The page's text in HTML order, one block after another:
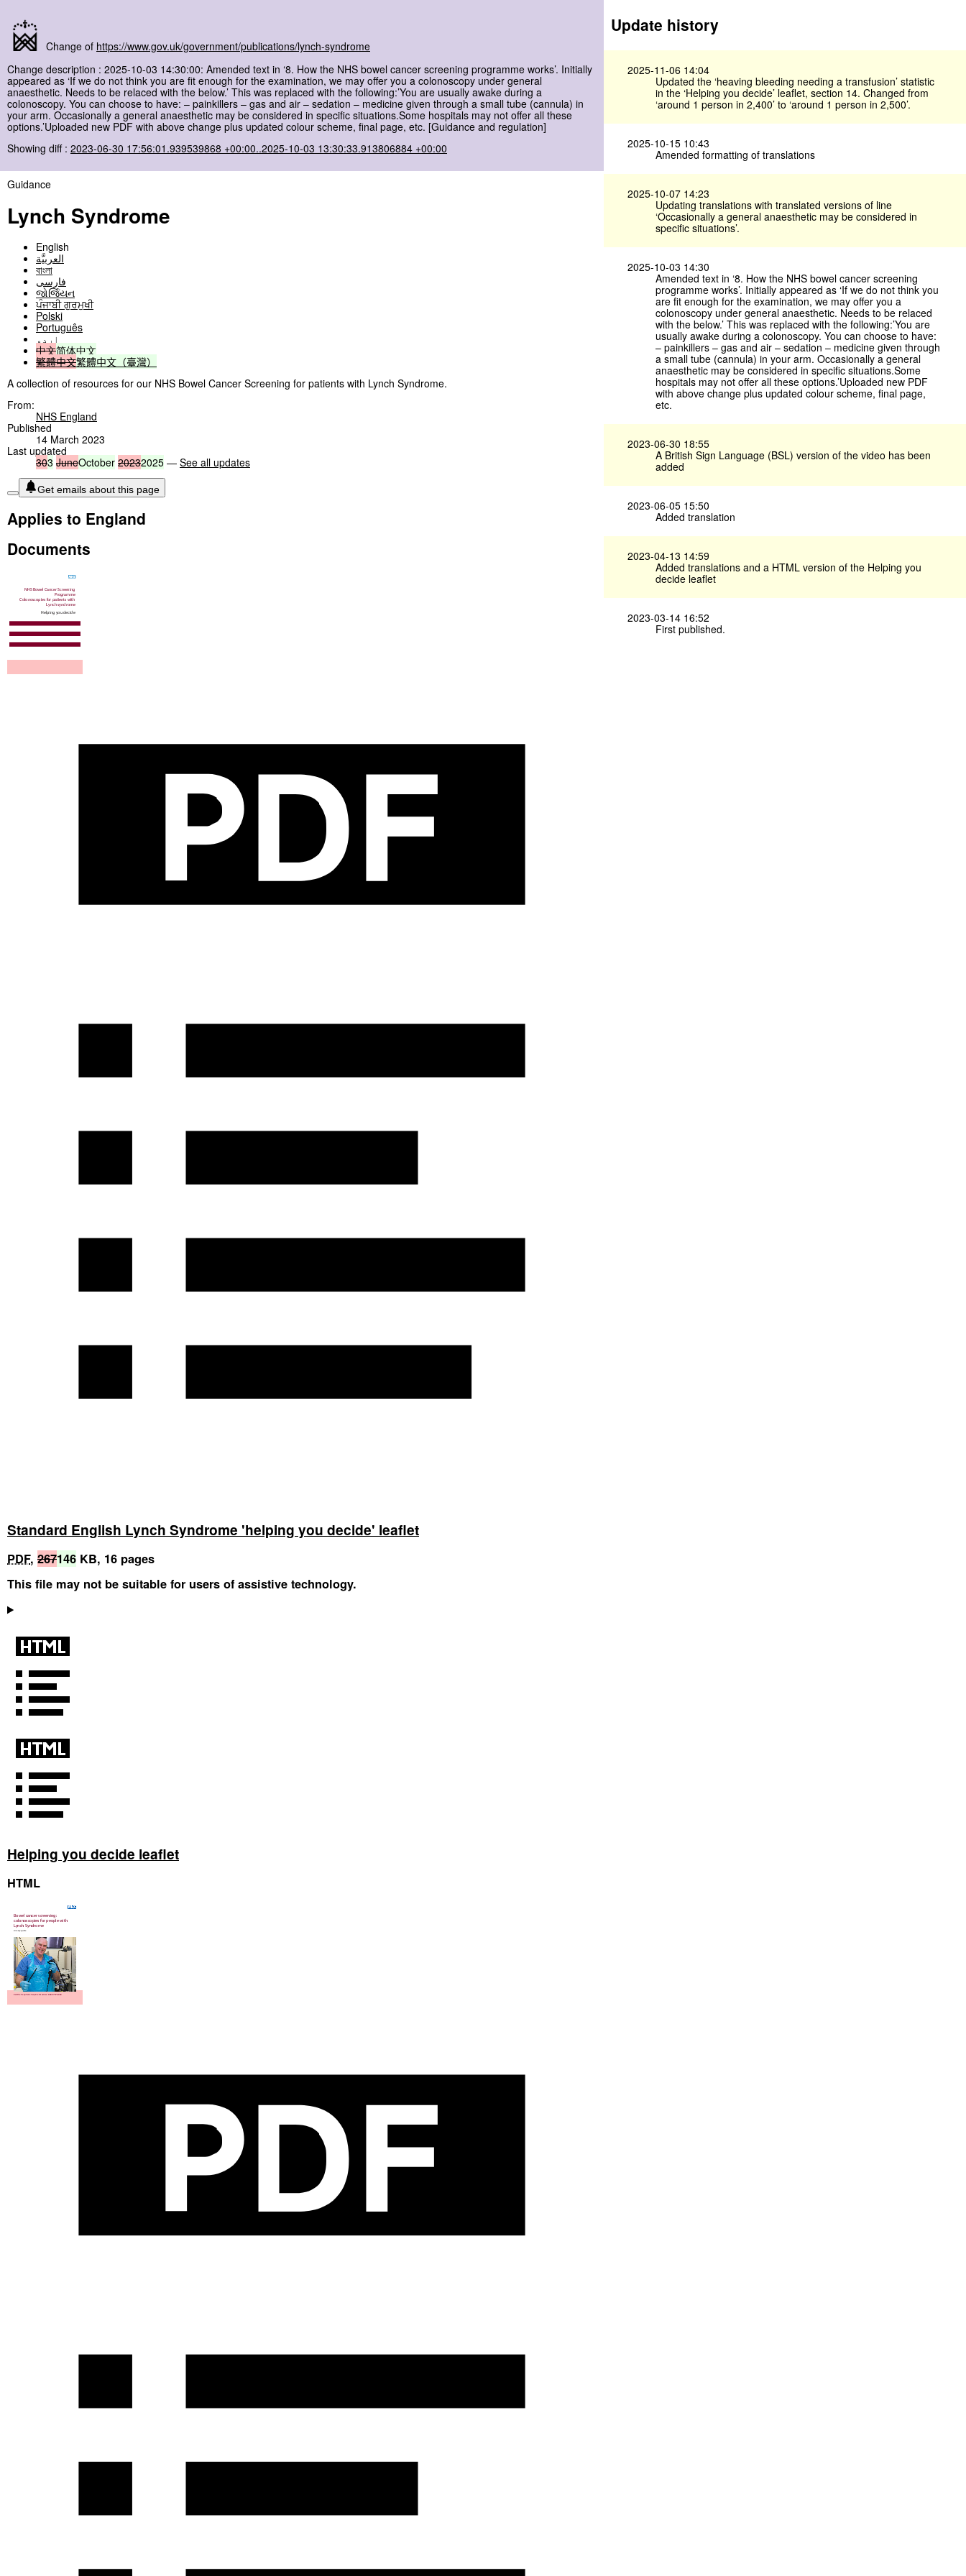
Change of https://www.gov.uk/government/publications/lynch-syndrome
Change description : 2025-10-03 14:30:00: Amended text in ‘8. How the NHS bowel cancer screening programme works’. Initially
appeared as ‘If we do not think you are fit enough for the examination, we may offer you a colonoscopy under general
anaesthetic. Needs to be relaced with the below.’ This was replaced with the following:’You are usually awake during a
colonoscopy. You can choose to have: – painkillers – gas and air – sedation – medicine given through a small tube (cannula) in
your arm. Occasionally a general anaesthetic may be considered in specific situations.Some hospitals may not offer all these
options.’Uploaded new PDF with above change plus updated colour scheme, final page, etc. [Guidance and regulation]
Showing diff : 2023-06-30 17:56:01.939539868 +00:00..2025-10-03 13:30:33.913806884 +00:00
Guidance
Lynch Syndrome
English
العربيَّة
বাংলা
فارسی
જોર્જિયન
ਪੰਜਾਬੀ ਗੁਰਮੁਖੀ
Polski
Português
اردو
中文简体中文
繁體中文繁體中文（臺灣）
A collection of resources for our NHS Bowel Cancer Screening for patients with Lynch Syndrome.
From:
NHS England
Published
14 March 2023
Last updated
303 JuneOctober 20232025 — See all updates
Get emails about this page
Applies to England
Documents
Standard English Lynch Syndrome 'helping you decide' leaflet
PDF, 267146 KB, 16 pages
This file may not be suitable for users of assistive technology.
Helping you decide leaflet
HTML
Update history
2025-11-06 14:04
Updated the ‘heaving bleeding needing a transfusion’ statistic
in the ‘Helping you decide’ leaflet, section 14. Changed from
‘around 1 person in 2,400’ to ‘around 1 person in 2,500’.
2025-10-15 10:43
Amended formatting of translations
2025-10-07 14:23
Updating translations with translated versions of line
‘Occasionally a general anaesthetic may be considered in
specific situations’.
2025-10-03 14:30
Amended text in ‘8. How the NHS bowel cancer screening
programme works’. Initially appeared as ‘If we do not think you
are fit enough for the examination, we may offer you a
colonoscopy under general anaesthetic. Needs to be relaced
with the below.’ This was replaced with the following:’You are
usually awake during a colonoscopy. You can choose to have:
– painkillers – gas and air – sedation – medicine given through
a small tube (cannula) in your arm. Occasionally a general
anaesthetic may be considered in specific situations.Some
hospitals may not offer all these options.’Uploaded new PDF
with above change plus updated colour scheme, final page,
etc.
2023-06-30 18:55
A British Sign Language (BSL) version of the video has been
added
2023-06-05 15:50
Added translation
2023-04-13 14:59
Added translations and a HTML version of the Helping you
decide leaflet
2023-03-14 16:52
First published.